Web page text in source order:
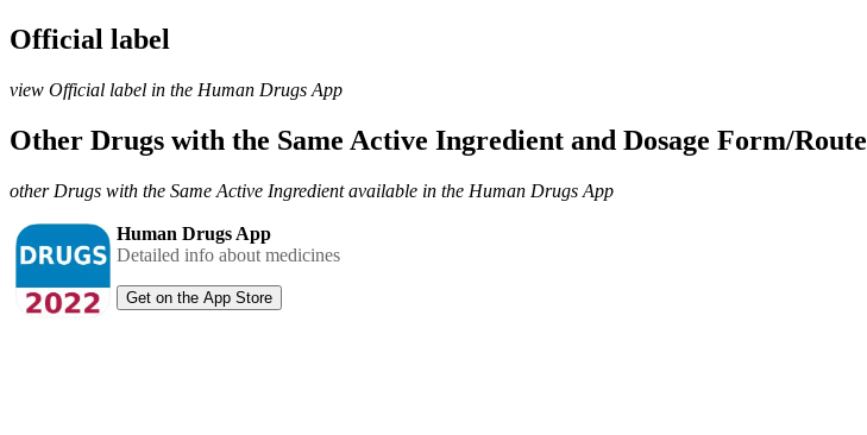
Official label
view Official label in the Human Drugs App
Other Drugs with the Same Active Ingredient and Dosage Form/Route
other Drugs with the Same Active Ingredient available in the Human Drugs App
Human Drugs App
Detailed info about medicines
Get on the App Store